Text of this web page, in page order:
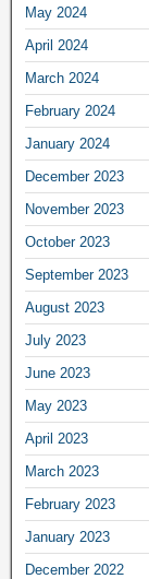
May 2024
April 2024
March 2024
February 2024
January 2024
December 2023
November 2023
October 2023
September 2023
August 2023
July 2023
June 2023
May 2023
April 2023
March 2023
February 2023
January 2023
December 2022